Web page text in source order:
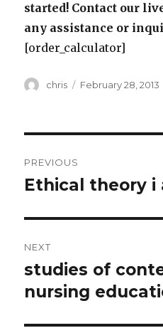
started! Contact our
any assistance or
[order_calculator]
Author
chris
Posted
February 28, 2013
navigation
PREVIOUS
Previous
Ethical theory i
NEXT
Next
post:
studies of
nursing